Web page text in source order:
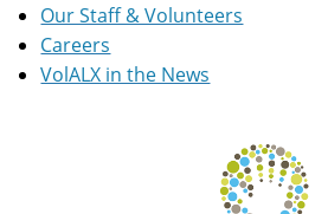
Our Staff & Volunteers
Careers
VolALX in the News